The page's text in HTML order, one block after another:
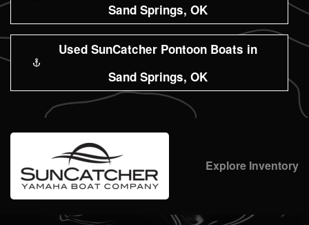
Sand Springs, OK
Used SunCatcher Pontoon Boats in
Sand Springs, OK
Explore Inventory